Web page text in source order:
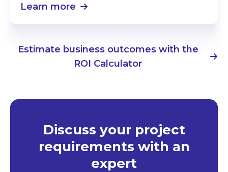
Learn more
Estimate business outcomes with the
ROI Calculator
Discuss your project
requirements with an
expert